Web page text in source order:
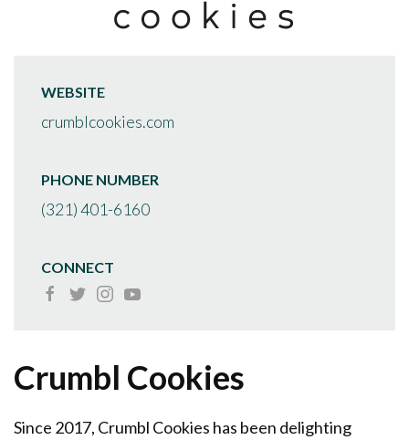
WEBSITE
crumblcookies.com
PHONE NUMBER
(321) 401-6160
CONNECT
Crumbl Cookies
Since 2017, Crumbl Cookies has been delighting